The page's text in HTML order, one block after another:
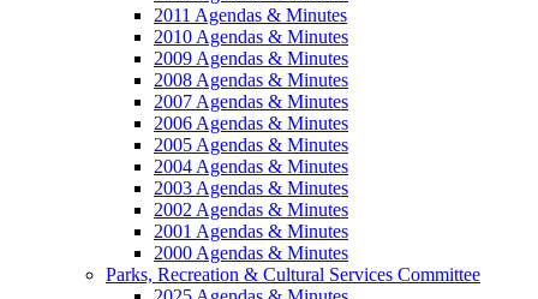
2011 Agendas & Minutes
2010 Agendas & Minutes
2009 Agendas & Minutes
2008 Agendas & Minutes
2007 Agendas & Minutes
2006 Agendas & Minutes
2005 Agendas & Minutes
2004 Agendas & Minutes
2003 Agendas & Minutes
2002 Agendas & Minutes
2001 Agendas & Minutes
2000 Agendas & Minutes
Parks, Recreation & Cultural Services Committee